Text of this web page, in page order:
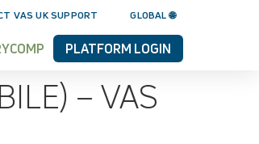
VAS UK SUPPORT GLOBAL 🌐
PLATFORM LOGIN
– VAS